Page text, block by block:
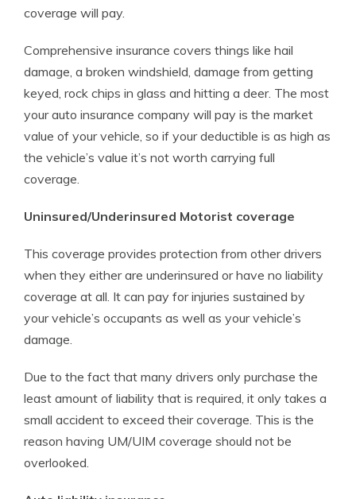
coverage will pay.
Comprehensive insurance covers things like hail
damage, a broken windshield, damage from getting
keyed, rock chips in glass and hitting a deer. The most
your auto insurance company will pay is the market
value of your vehicle, so if your deductible is as high as
the vehicle’s value it’s not worth carrying full
coverage.
Uninsured/Underinsured Motorist coverage
This coverage provides protection from other drivers
when they either are underinsured or have no liability
coverage at all. It can pay for injuries sustained by
your vehicle’s occupants as well as your vehicle’s
damage.
Due to the fact that many drivers only purchase the
least amount of liability that is required, it only takes a
small accident to exceed their coverage. This is the
reason having UM/UIM coverage should not be
overlooked.